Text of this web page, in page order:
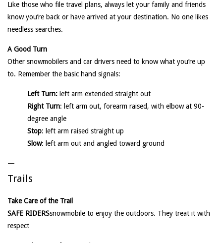
Like those who file travel plans, always let your family and friends
know you’re back or have arrived at your destination. No one likes
needless searches.
A Good Turn
Other snowmobilers and car drivers need to know what you’re up
to. Remember the basic hand signals:
Left Turn: left arm extended straight out
Right Turn: left arm out, forearm raised, with elbow at 90-
degree angle
Stop: left arm raised straight up
Slow: left arm out and angled toward ground
—
Trails
Take Care of the Trail
SAFE RIDERSsnowmobile to enjoy the outdoors. They treat it with
respect